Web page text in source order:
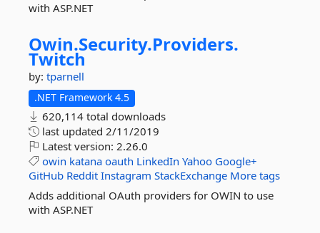
with ASP.NET
Owin.Security.Providers.
Twitch
by: tparnell
.NET Framework 4.5
620,114 total downloads
last updated 2/11/2019
Latest version: 2.26.0
owin katana oauth LinkedIn Yahoo Google+
GitHub Reddit Instagram StackExchange More tags
Adds additional OAuth providers for OWIN to use
with ASP.NET